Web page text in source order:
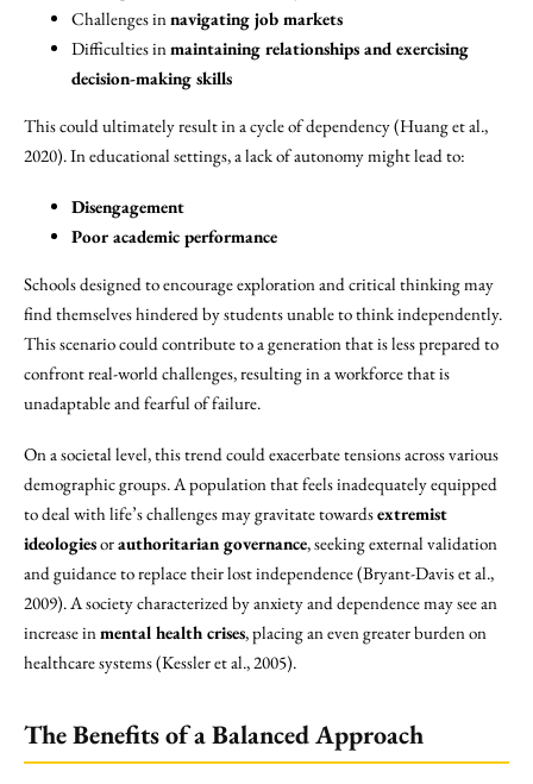
Challenges innavigating job markets
Difficulties inmaintaining relationships and exercising
decision-making skills
This could ultimately result in a cycle of dependency (Huang et al.,
2020). In educational settings, a lack of autonomy might lead to:
Disengagement
Poor academic performance
Schools designed to encourage exploration and critical thinking may
find themselves hindered by students unable to think independently.
This scenario could contribute to a generation that is less prepared to
confront real-world challenges, resulting in a workforce that is
unadaptable and fearful of failure.
On a societal level, this trend could exacerbate tensions across various
demographic groups. A population that feels inadequately equipped
to deal with life’s challenges may gravitate towardsextremist
ideologiesorauthoritarian governance, seeking external validation
and guidance to replace their lost independence (Bryant-Davis et al.,
2009). A society characterized by anxiety and dependence may see an
increase inmental health crises, placing an even greater burden on
healthcare systems (Kessler et al., 2005).
The Benefits of a Balanced Approach